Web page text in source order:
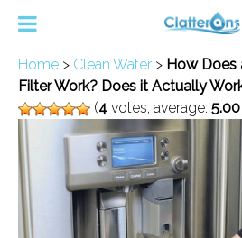
Home > Clean Water > How Does
Filter Work? Does it Actually
(4 votes, average: 5.00